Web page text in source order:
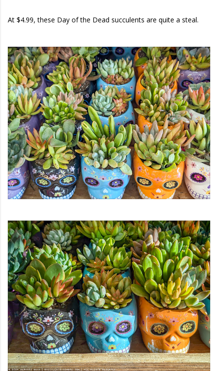
At $4.99, these Day of the Dead succulents are quite a steal.